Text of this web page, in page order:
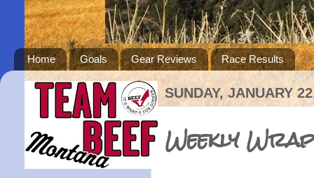
Home Goals Gear Reviews Race Results
SUNDAY, JANUARY
Weekly